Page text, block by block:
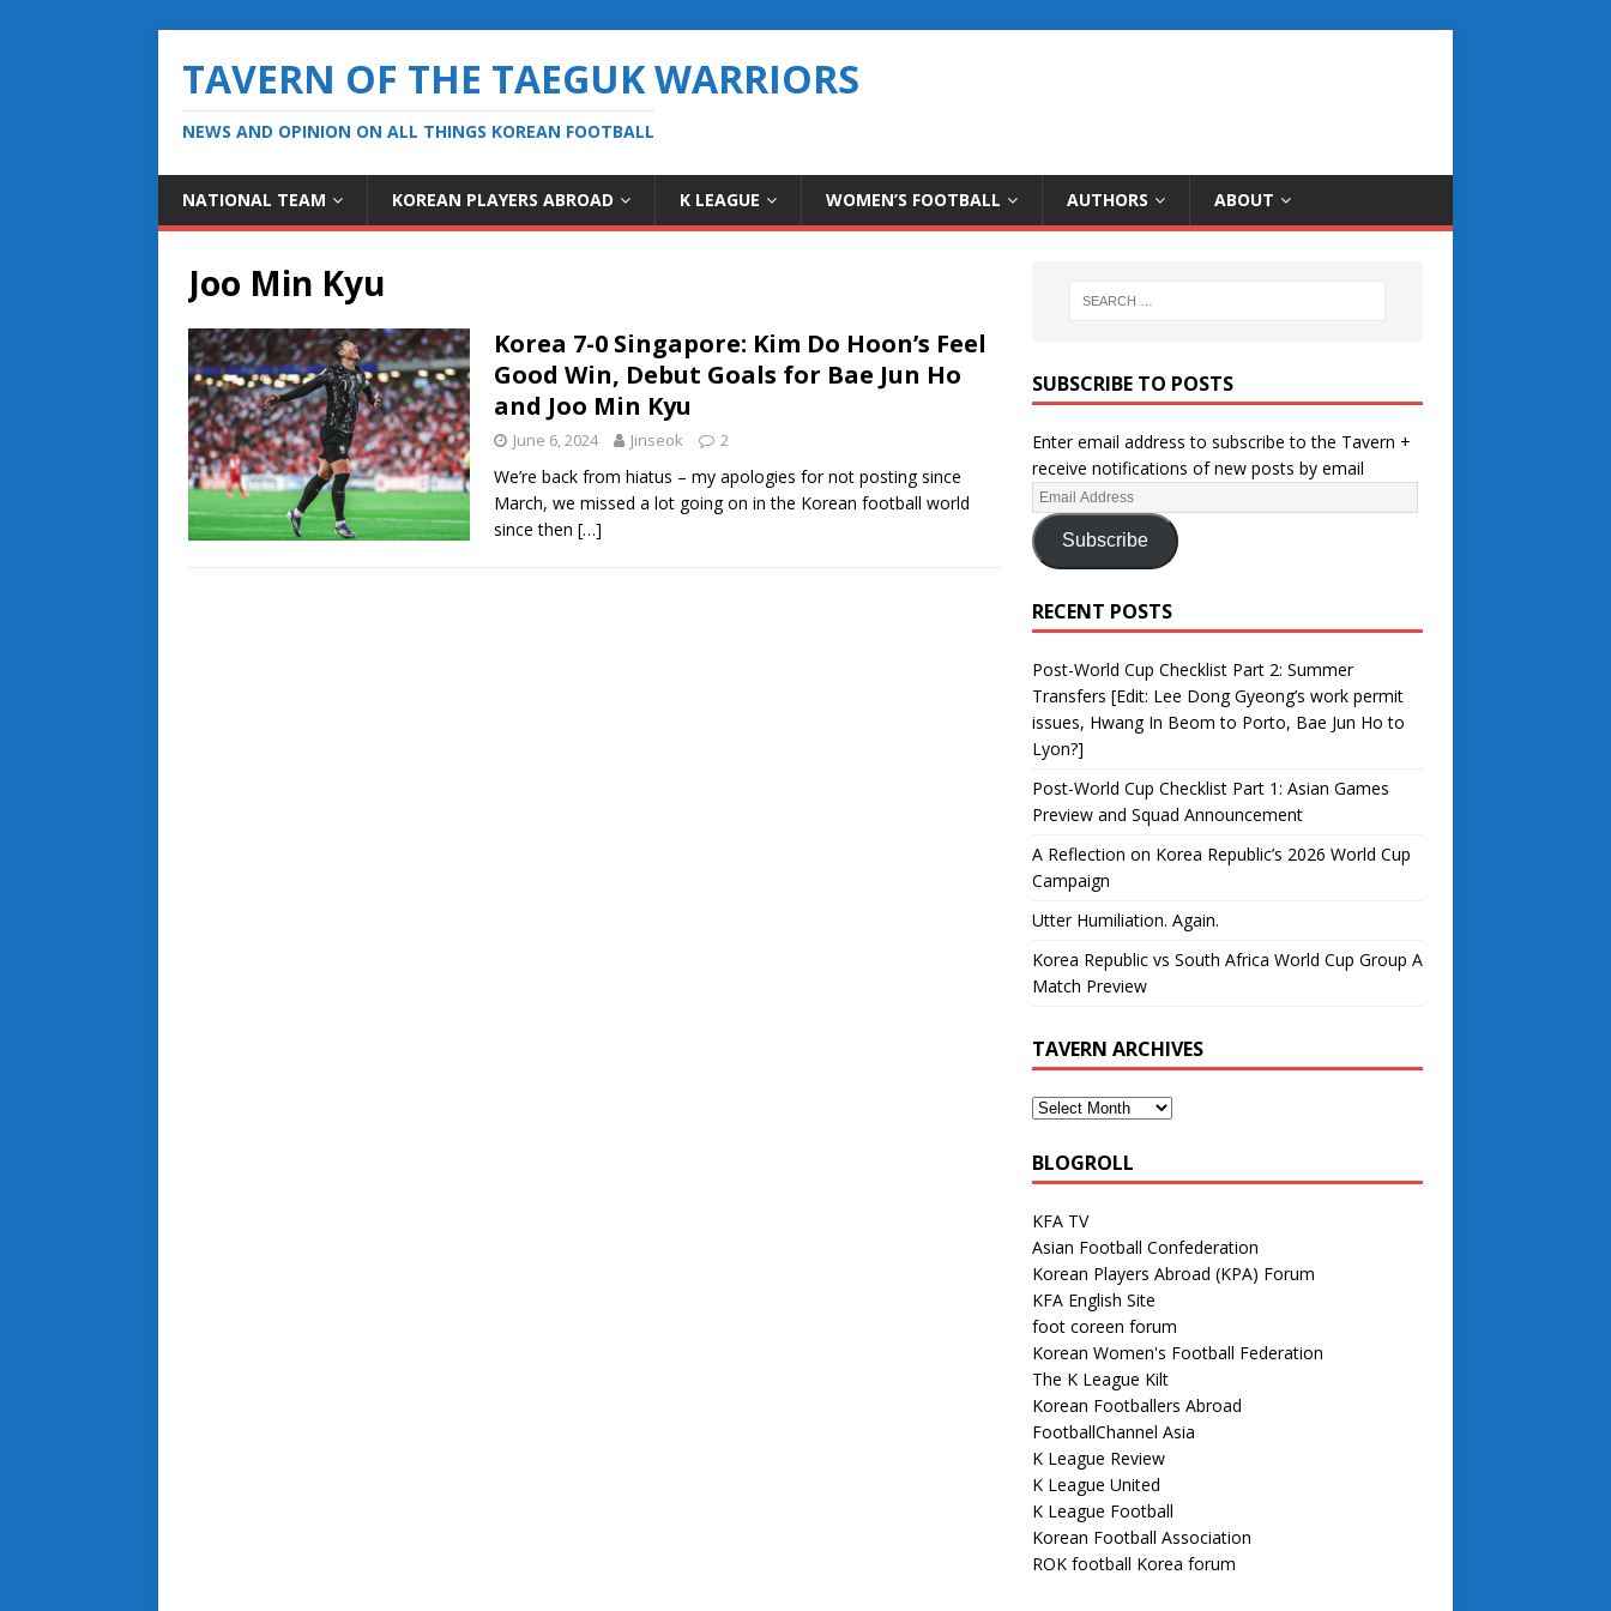
TAVERN OF THE TAEGUK WARRIORS
NEWS AND OPINION ON ALL THINGS KOREAN FOOTBALL
NATIONAL TEAM KOREAN PLAYERS ABROAD K LEAGUE WOMEN’S FOOTBALL AUTHORS ABOUT
Joo Min Kyu
Korea 7-0 Singapore: Kim Do Hoon’s Feel
Good Win, Debut Goals for Bae Jun Ho
and Joo Min Kyu
June 6, 2024 Jinseok 2
We’re back from hiatus – my apologies for not posting since
March, we missed a lot going on in the Korean football world
since then […]
SUBSCRIBE TO POSTS
Enter email address to subscribe to the Tavern +
receive notifications of new posts by email
Subscribe
RECENT POSTS
Post-World Cup Checklist Part 2: Summer
Transfers [Edit: Lee Dong Gyeong’s work permit
issues, Hwang In Beom to Porto, Bae Jun Ho to
Lyon?]
Post-World Cup Checklist Part 1: Asian Games
Preview and Squad Announcement
A Reflection on Korea Republic’s 2026 World Cup
Campaign
Utter Humiliation. Again.
Korea Republic vs South Africa World Cup Group A
Match Preview
TAVERN ARCHIVES
BLOGROLL
KFA TV
Asian Football Confederation
Korean Players Abroad (KPA) Forum
KFA English Site
foot coreen forum
Korean Women's Football Federation
The K League Kilt
Korean Footballers Abroad
FootballChannel Asia
K League Review
K League United
K League Football
Korean Football Association
ROK football Korea forum